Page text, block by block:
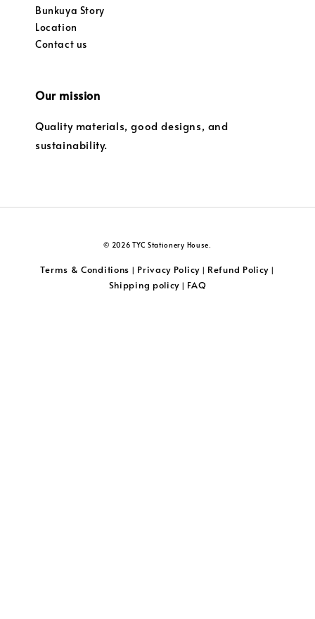
Bunkuya Story
Location
Contact us
Our mission
Quality materials, good designs, and
sustainability.
© 2026 TYC Stationery House.
Terms & Conditions | Privacy Policy| Refund Policy |
Shipping policy | FAQ